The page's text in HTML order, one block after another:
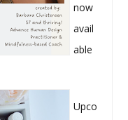
now
avail
able
Upco